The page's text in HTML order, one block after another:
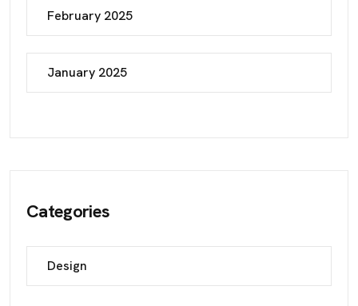
February 2025
January 2025
Categories
Design